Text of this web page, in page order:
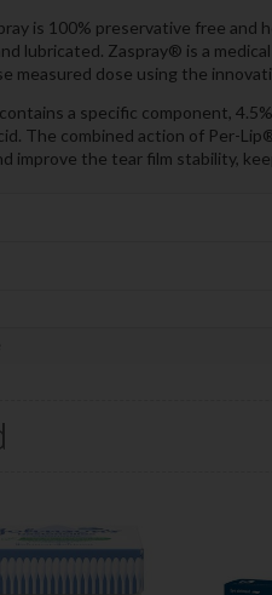
is 100% preservative free
lubricated. Zaspray® is a
measured dose using the
a specific component,
The combined action of Per-
improve the tear film stability,